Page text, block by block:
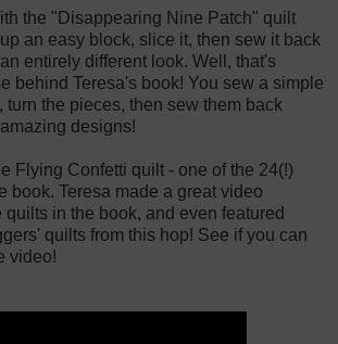
the "Disappearing Nine Patch" quilt
an easy block, slice it, then sew it back
entirely different look. Well, that's
behind Teresa's book! You sew a simple
turn the pieces, then sew them back
designs!
Flying Confetti quilt - one of the 24(!)
book. Teresa made a great video
quilts in the book, and even featured
quilts from this hop! See if you can
video!